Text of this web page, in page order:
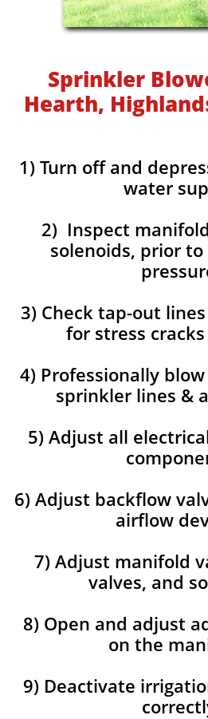
Sprinkler
Hearth,
1) Turn off and
water
2) Inspect
solenoids, prior
3) Check tap-out
for stress
4) Professionally
sprinkler lines &
5) Adjust all
6) Adjust backflow
airflow
7) Adjust manifold
valves, and
8) Open and adjust
on the
9) Deactivate